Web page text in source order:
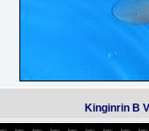
Kinginrin B